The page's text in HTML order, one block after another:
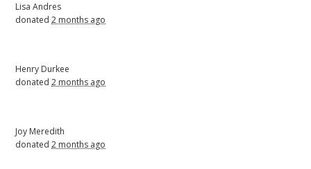
Lisa Andres
donated2 months ago
Henry Durkee
donated2 months ago
Joy Meredith
donated2 months ago